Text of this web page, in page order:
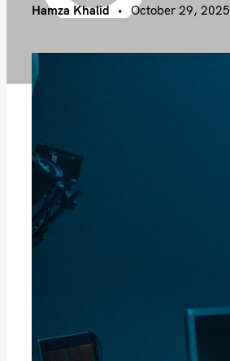
Hamza Khalid October 29, 2025